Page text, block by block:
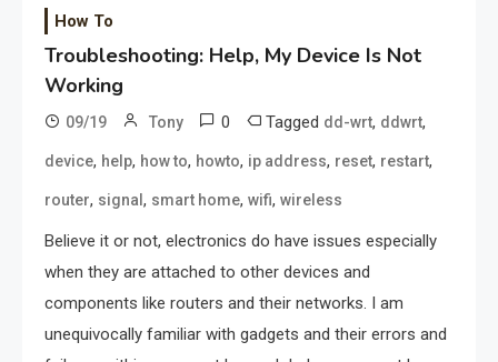
How To
Troubleshooting: Help, My Device Is Not
Working
09/19 Tony 0 Tagged dd-wrt, ddwrt,
device, help, how to, howto, ip address, reset, restart,
router, signal , smart home, wifi, wireless
Believe it or not, electronics do have issues especially
when they are attached to other devices and
components like routers and their networks. I am
unequivocally familiar with gadgets and their errors and